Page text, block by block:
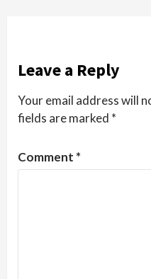
Leave a Reply
Your email address will
fields are marked *
Comment *